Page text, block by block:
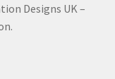
Designs UK –